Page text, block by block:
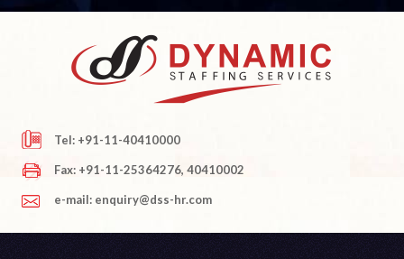
Tel: +91-11-40410000
Fax: +91-11-25364276, 40410002
e-mail: enquiry@dss-hr.com